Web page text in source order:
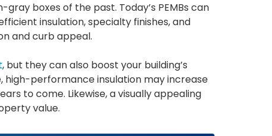
boxes of the past. Today’s PEMBs can
insulation, specialty finishes, and
and curb appeal.
, but they can also boost your building’s
performance insulation may increase
to come. Likewise, a visually appealing
value.